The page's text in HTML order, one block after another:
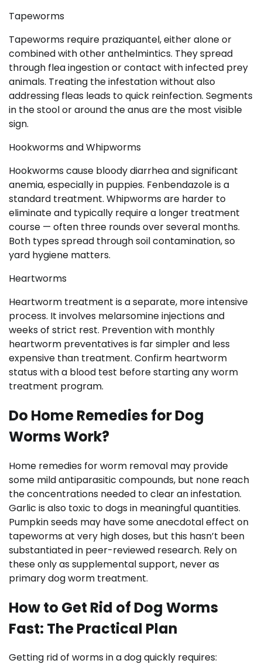
Tapeworms
Tapeworms require praziquantel, either alone or
combined with other anthelmintics. They spread
through flea ingestion or contact with infected prey
animals. Treating the infestation without also
addressing fleas leads to quick reinfection. Segments
in the stool or around the anus are the most visible
sign.
Hookworms and Whipworms
Hookworms cause bloody diarrhea and significant
anemia, especially in puppies. Fenbendazole is a
standard treatment. Whipworms are harder to
eliminate and typically require a longer treatment
course — often three rounds over several months.
Both types spread through soil contamination, so
yard hygiene matters.
Heartworms
Heartworm treatment is a separate, more intensive
process. It involves melarsomine injections and
weeks of strict rest. Prevention with monthly
heartworm preventatives is far simpler and less
expensive than treatment. Confirm heartworm
status with a blood test before starting any worm
treatment program.
Do Home Remedies for Dog
Worms Work?
Home remedies for worm removal may provide
some mild antiparasitic compounds, but none reach
the concentrations needed to clear an infestation.
Garlic is also toxic to dogs in meaningful quantities.
Pumpkin seeds may have some anecdotal effect on
tapeworms at very high doses, but this hasn’t been
substantiated in peer-reviewed research. Rely on
these only as supplemental support, never as
primary dog worm treatment.
How to Get Rid of Dog Worms
Fast: The Practical Plan
Getting rid of worms in a dog quickly requires: